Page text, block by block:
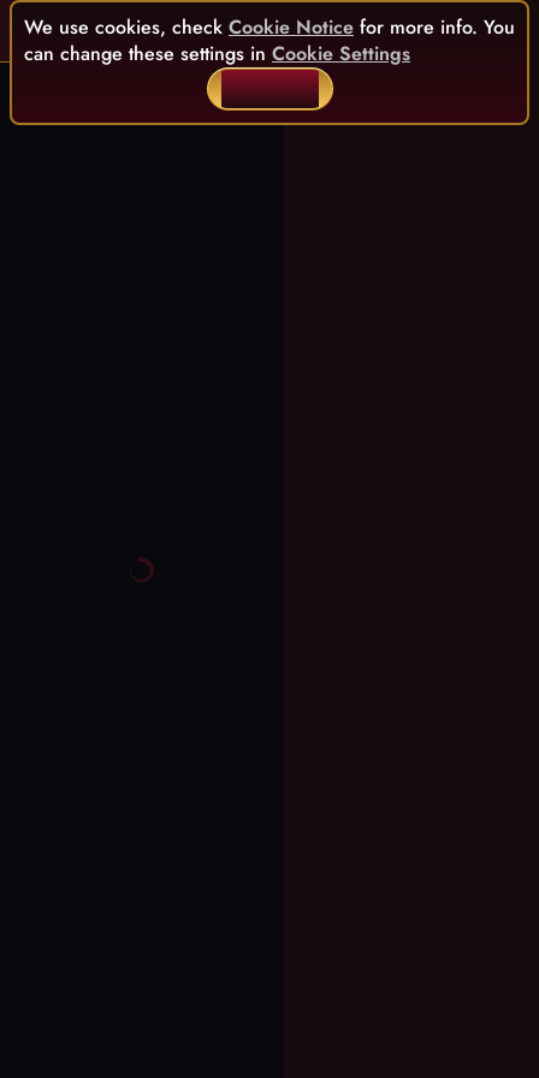
We use cookies, check Cookie Notice for more info. You
can change these settings in Cookie Settings
ACCEPT ALL